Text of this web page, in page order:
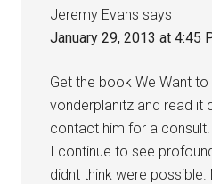
Jeremy Evans says
January 29, 2013 at 4:45
Get the book We Want to
vonderplanitz and read it
contact him for a
I continue to see
didnt think were possible.